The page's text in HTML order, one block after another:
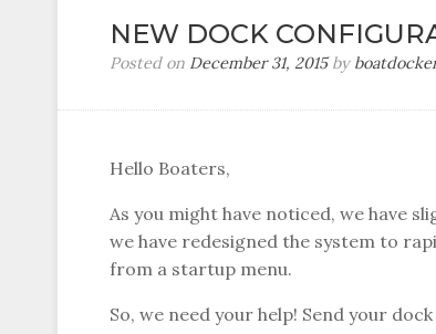
NEW DOCK
Posted on December 31, 2015by
Hello Boaters,
As you might have noticed, we have
we have redesigned the system to
from a startup menu.
So, we need your help! Send your